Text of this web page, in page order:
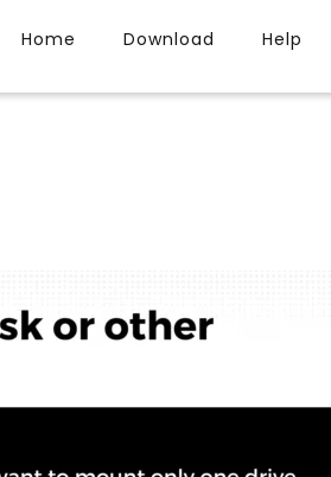
Home Download Help